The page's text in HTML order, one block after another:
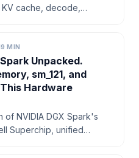
cache, decode,
MIN
Unpacked.
sm_121, and
Hardware
of NVIDIA DGX Spark's
Superchip, unified